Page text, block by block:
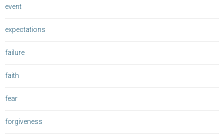
event
expectations
failure
faith
fear
forgiveness